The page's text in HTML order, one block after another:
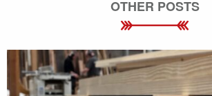
OTHER POSTS